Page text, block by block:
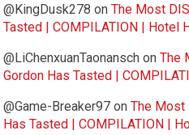
@KingDusk278 onThe Most
Tasted | COMPILATION | Hotel
@LiChenxuanTaonansch onThe
Gordon Has Tasted |
@Game-Breaker97 onThe Most
Has Tasted | COMPILATION |